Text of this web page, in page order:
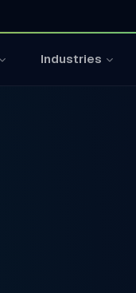
Industries